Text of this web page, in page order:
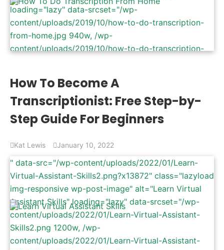
loading="lazy" data-srcset="/wp-
content/uploads/2019/10/how-to-do-transcription-
from-home.jpg 940w, /wp-
content/uploads/2019/10/how-to-do-transcription-
from-home-768x431.jpg 768w, /wp-
content/uploads/2019/10/how-to-do-transcription-
from-home-470x264.jpg 470w" data-sizes="(max-
width: 940px) 100vw, 940px" />
How To Become A
Transcriptionist: Free Step-by-
Step Guide For Beginners
Kat Lewis January 10, 2022
" data-src="/wp-content/uploads/2022/01/Learn-
Virtual-Assistant-Skills2.png?x13872" class="lazyload
img-responsive wp-post-image" alt="Learn Virtual
Assistant Skills" loading="lazy" data-srcset="/wp-
content/uploads/2022/01/Learn-Virtual-Assistant-
Skills2.png 1200w, /wp-
content/uploads/2022/01/Learn-Virtual-Assistant-